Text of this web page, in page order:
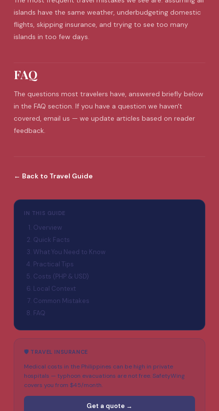
islands have the same weather, underbudgeting domestic
flights, skipping insurance, and trying to see too many
islands in too few days.
FAQ
The questions most travelers have, answered briefly below
in the FAQ section. If you have a question we haven't
covered, email us — we update articles based on reader
feedback.
← Back to Travel Guide
IN THIS GUIDE
Overview
Quick Facts
What You Need to Know
Practical Tips
Costs (PHP & USD)
Local Context
Common Mistakes
FAQ
🛡️ TRAVEL INSURANCE
Medical costs in the Philippines can be high in private
hospitals — typhoon evacuations are not free. SafetyWing
covers you from $45/month.
Get a quote →